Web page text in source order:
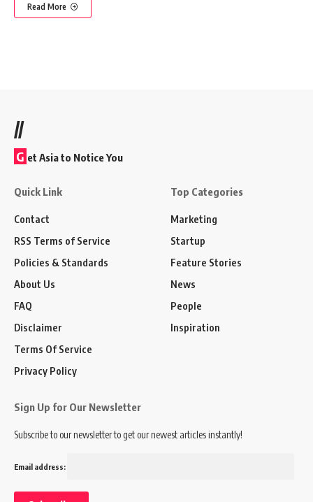
Read More
//
G et Asia to Notice You
Quick Link
Contact
RSS Terms of Service
Policies & Standards
About Us
FAQ
Disclaimer
Terms Of Service
Privacy Policy
Top Categories
Marketing
Startup
Feature Stories
News
People
Inspiration
Sign Up for Our Newsletter
Subscribe to our newsletter to get our newest articles instantly!
Email address: